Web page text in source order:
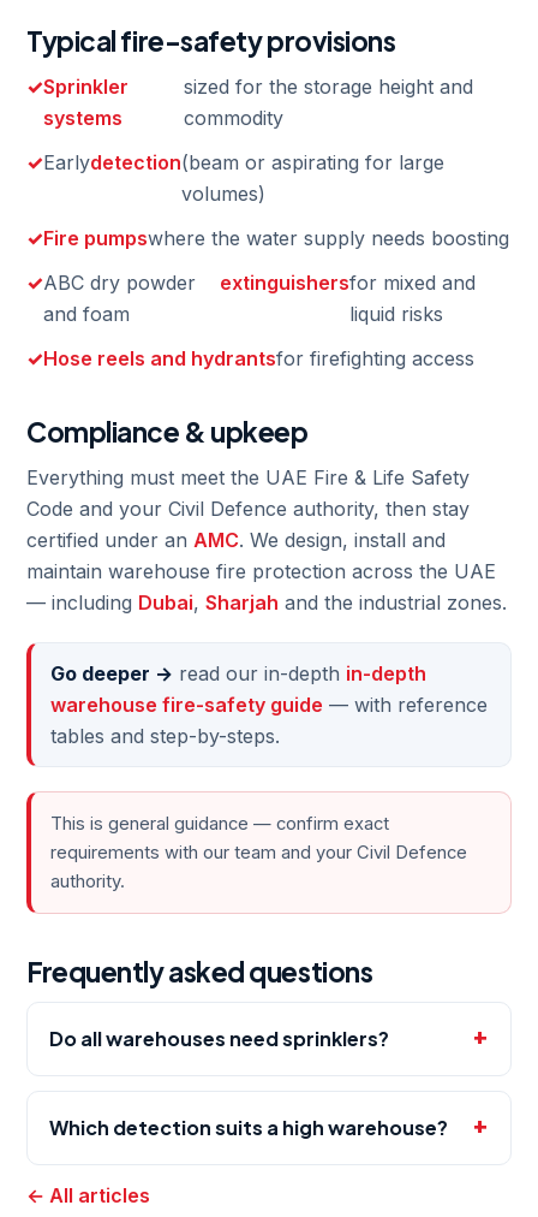
Typical fire-safety provisions
Sprinkler
systems
sized for the storage height and
commodity
Earlydetection(beam or aspirating for large
volumes)
Fire pumpswhere the water supply needs boosting
ABC dry powder
and foam
extinguishersfor mixed and
liquid risks
Hose reels and hydrantsfor firefighting access
Compliance & upkeep
Everything must meet the UAE Fire & Life Safety
Code and your Civil Defence authority, then stay
certified under an AMC. We design, install and
maintain warehouse fire protection across the UAE
— including Dubai, Sharjah and the industrial zones.
Go deeper → read our in-depth in-depth
warehouse fire-safety guide — with reference
tables and step-by-steps.
This is general guidance — confirm exact
requirements with our team and your Civil Defence
authority.
Frequently asked questions
Do all warehouses need sprinklers?
Which detection suits a high warehouse?
← All articles